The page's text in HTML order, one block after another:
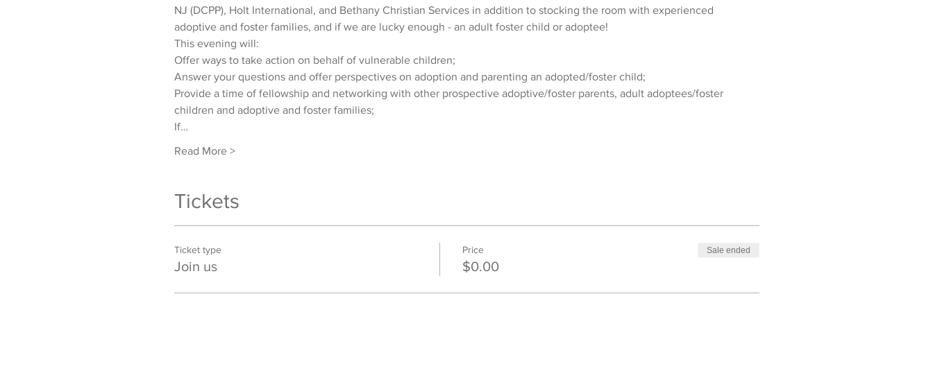
NJ (DCPP), Holt International, and Bethany Christian Services in addition to stocking the room with experienced
adoptive and foster families, and if we are lucky enough - an adult foster child or adoptee!
This evening will:
Offer ways to take action on behalf of vulnerable children;
Answer your questions and offer perspectives on adoption and parenting an adopted/foster child;
Provide a time of fellowship and networking with other prospective adoptive/foster parents, adult adoptees/foster
children and adoptive and foster families;
If…
Read More >
Tickets
Ticket type
Join us
Price
$0.00
Sale ended